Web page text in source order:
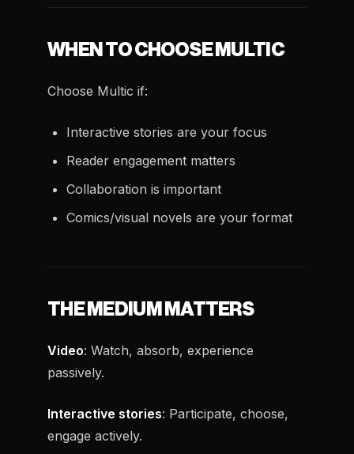
WHEN TO CHOOSE MULTIC
Choose Multic if:
Interactive stories are your focus
Reader engagement matters
Collaboration is important
Comics/visual novels are your format
THE MEDIUM MATTERS
Video: Watch, absorb, experience
passively.
Interactive stories: Participate, choose,
engage actively.